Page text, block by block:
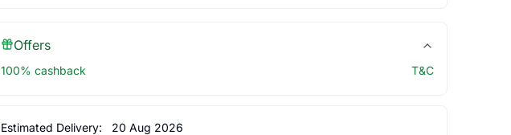
Offers
100% cashback T&C
Estimated Delivery: 20 Aug 2026